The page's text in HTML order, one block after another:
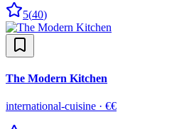
5(40)
The Modern Kitchen
international-cuisine · €€